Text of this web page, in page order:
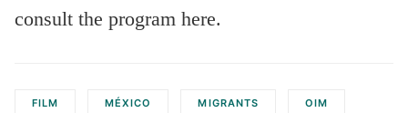
consult the program here.
FILM MÉXICO MIGRANTS OIM